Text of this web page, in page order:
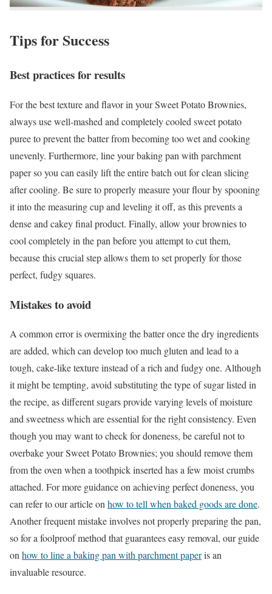
Tips for Success
Best practices for results
For the best texture and flavor in your Sweet Potato Brownies,
always use well-mashed and completely cooled sweet potato
puree to prevent the batter from becoming too wet and cooking
unevenly. Furthermore, line your baking pan with parchment
paper so you can easily lift the entire batch out for clean slicing
after cooling. Be sure to properly measure your flour by spooning
it into the measuring cup and leveling it off, as this prevents a
dense and cakey final product. Finally, allow your brownies to
cool completely in the pan before you attempt to cut them,
because this crucial step allows them to set properly for those
perfect, fudgy squares.
Mistakes to avoid
A common error is overmixing the batter once the dry ingredients
are added, which can develop too much gluten and lead to a
tough, cake-like texture instead of a rich and fudgy one. Although
it might be tempting, avoid substituting the type of sugar listed in
the recipe, as different sugars provide varying levels of moisture
and sweetness which are essential for the right consistency. Even
though you may want to check for doneness, be careful not to
overbake your Sweet Potato Brownies; you should remove them
from the oven when a toothpick inserted has a few moist crumbs
attached. For more guidance on achieving perfect doneness, you
can refer to our article onhow to tell when baked goods are done.
Another frequent mistake involves not properly preparing the pan,
so for a foolproof method that guarantees easy removal, our guide
onhow to line a baking pan with parchment paperis an
invaluable resource.